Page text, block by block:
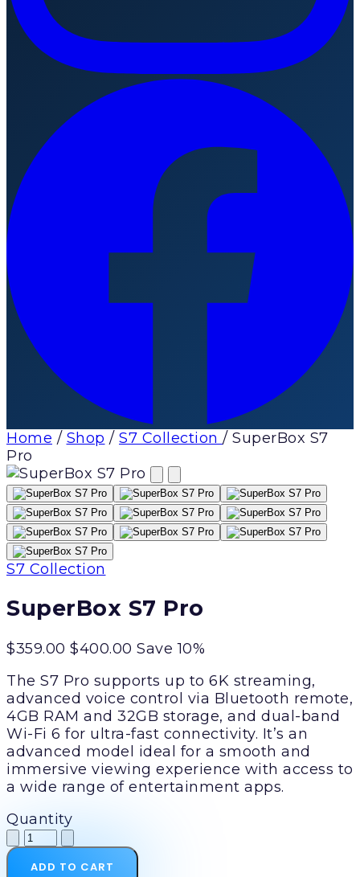
Home / Shop / S7 Collection / SuperBox S7
Pro
S7 Collection
SuperBox S7 Pro
$359.00 $400.00 Save 10%
The S7 Pro supports up to 6K streaming,
advanced voice control via Bluetooth remote,
4GB RAM and 32GB storage, and dual-band
Wi-Fi 6 for ultra-fast connectivity. It’s an
advanced model ideal for a smooth and
immersive viewing experience with access to
a wide range of entertainment apps.
Quantity
ADD TO CART